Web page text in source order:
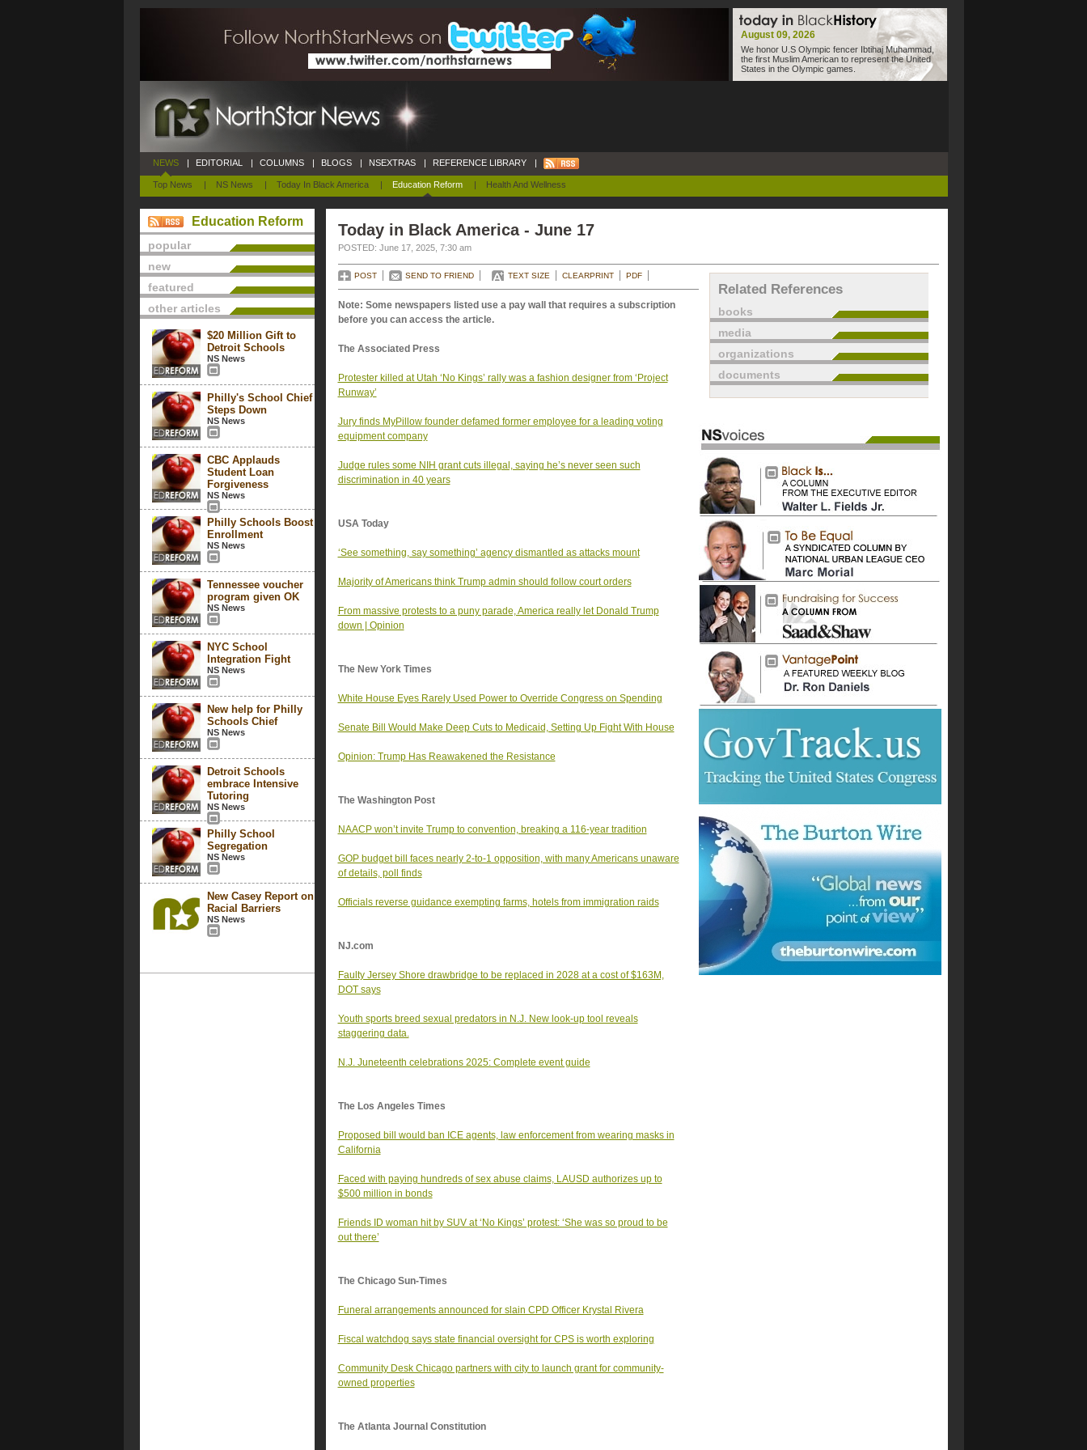
August 09, 2026
We honor U.S Olympic fencer Ibtihaj Muhammad,
the first Muslim American to represent the United
States in the Olympic games.
NEWS
Top News | NS News | Today In Black America | Education Reform | Health And Wellness
| EDITORIAL | COLUMNS | BLOGS | NSEXTRAS | REFERENCE LIBRARY |
Education Reform
popular
new
featured
other articles
$20 Million Gift to
Detroit Schools
NS News
Philly's School Chief
Steps Down
NS News
CBC Applauds
Student Loan
Forgiveness
NS News
Philly Schools Boost
Enrollment
NS News
Tennessee voucher
program given OK
NS News
NYC School
Integration Fight
NS News
New help for Philly
Schools Chief
NS News
Detroit Schools
embrace Intensive
Tutoring
NS News
Philly School
Segregation
NS News
New Casey Report on
Racial Barriers
NS News
Today in Black America - June 17
POSTED: June 17, 2025, 7:30 am
POST SEND TO FRIEND TEXT SIZE CLEARPRINT PDF
Note: Some newspapers listed use a pay wall that requires a subscription
before you can access the article.
The Associated Press
Protester killed at Utah ‘No Kings’ rally was a fashion designer from ‘Project
Runway’
Jury finds MyPillow founder defamed former employee for a leading voting
equipment company
Judge rules some NIH grant cuts illegal, saying he’s never seen such
discrimination in 40 years
USA Today
‘See something, say something’ agency dismantled as attacks mount
Majority of Americans think Trump admin should follow court orders
From massive protests to a puny parade, America really let Donald Trump
down | Opinion
The New York Times
White House Eyes Rarely Used Power to Override Congress on Spending
Senate Bill Would Make Deep Cuts to Medicaid, Setting Up Fight With House
Opinion: Trump Has Reawakened the Resistance
The Washington Post
NAACP won’t invite Trump to convention, breaking a 116-year tradition
GOP budget bill faces nearly 2-to-1 opposition, with many Americans unaware
of details, poll finds
Officials reverse guidance exempting farms, hotels from immigration raids
NJ.com
Faulty Jersey Shore drawbridge to be replaced in 2028 at a cost of $163M,
DOT says
Youth sports breed sexual predators in N.J. New look-up tool reveals
staggering data.
N.J. Juneteenth celebrations 2025: Complete event guide
The Los Angeles Times
Proposed bill would ban ICE agents, law enforcement from wearing masks in
California
Faced with paying hundreds of sex abuse claims, LAUSD authorizes up to
$500 million in bonds
Friends ID woman hit by SUV at ‘No Kings’ protest: ‘She was so proud to be
out there’
The Chicago Sun-Times
Funeral arrangements announced for slain CPD Officer Krystal Rivera
Fiscal watchdog says state financial oversight for CPS is worth exploring
Community Desk Chicago partners with city to launch grant for community-
owned properties
The Atlanta Journal Constitution
Related References
books
media
organizations
documents